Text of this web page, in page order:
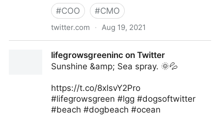
#COO #CMO
twitter.com · Aug 19, 2021
lifegrowsgreeninc on Twitter
Sunshine &amp; Sea spray. 🌞💦
https://t.co/8xlsvY2Pro
#lifegrowsgreen #lgg #dogsoftwitter
#beach #dogbeach #ocean